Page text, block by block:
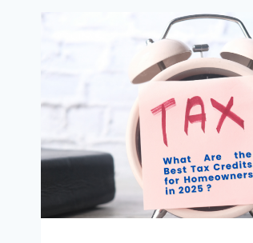
ADULTS,
COUPLES,
AND
SENIORS